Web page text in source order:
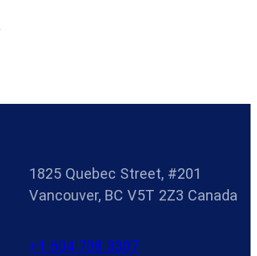
1825 Quebec Street, #201
Vancouver, BC V5T 2Z3 Canada
+1 604 708 3307